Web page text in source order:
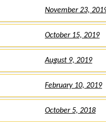
November 23,
October 15, 2019
August 9, 2019
February 10, 2019
October 5, 2018